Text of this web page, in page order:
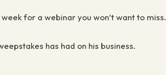
for a webinar you won’t want to miss.
has had on his business.